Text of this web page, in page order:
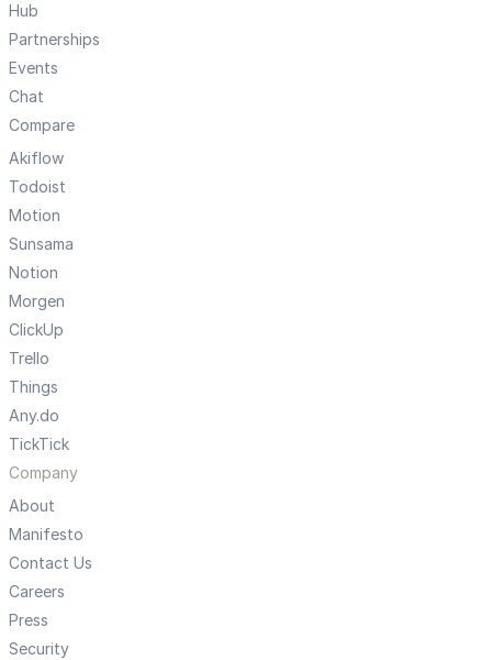
Hub
Partnerships
Events
Chat
Compare
Akiflow
Todoist
Motion
Sunsama
Notion
Morgen
ClickUp
Trello
Things
Any.do
TickTick
Company
About
Manifesto
Contact Us
Careers
Press
Security